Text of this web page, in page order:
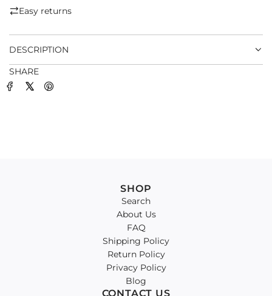
.
Easy returns
DESCRIPTION
SHARE
SHOP
Search
About Us
FAQ
Shipping Policy
Return Policy
Privacy Policy
Blog
CONTACT US